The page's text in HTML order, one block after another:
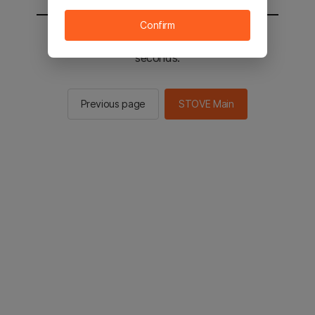
You will be sent to the STOVE main in 2
seconds.
Previous page STOVE Main
Confirm